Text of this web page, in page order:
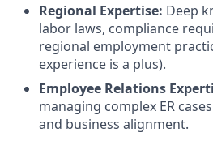
Regional Expertise: Deep
labor laws, compliance
regional employment
experience is a plus).
Employee Relations
managing complex ER
and business alignment.